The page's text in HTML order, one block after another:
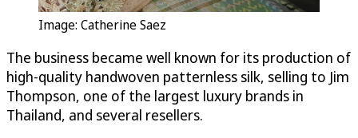
Image: Catherine Saez
The business became well known for its production of
high-quality handwoven patternless silk, selling to Jim
Thompson, one of the largest luxury brands in
Thailand, and several resellers.